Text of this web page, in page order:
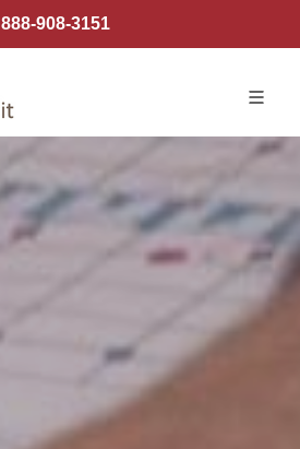
888-908-3151